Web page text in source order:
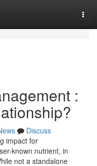
:
Discuss
impact for
known nutrient, in
not a standalone